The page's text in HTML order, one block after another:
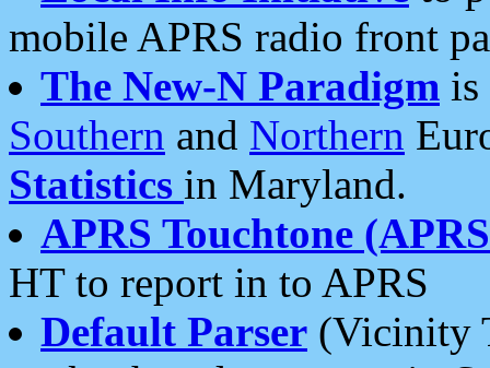
mobile APRS radio front
The New-N Paradigm is
Southern and Northern
Statistics in Maryland.
APRS Touchtone
HT to report in to APRS
Default Parser (Vicinity